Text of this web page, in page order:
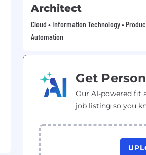
Architect
Cloud • Information Technology •
Automation
Get
Our AI-powered fit
job listing so you